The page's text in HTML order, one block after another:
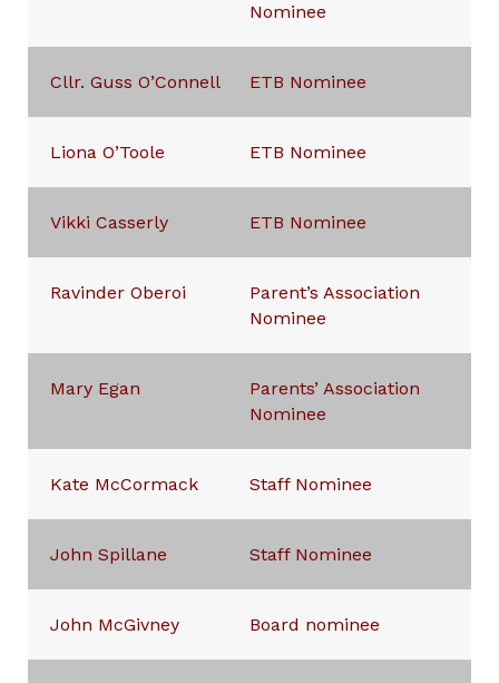
Nominee
Cllr. Guss O’Connell ETB Nominee
Liona O’Toole ETB Nominee
Vikki Casserly ETB Nominee
Ravinder Oberoi
Parent’s Association
Nominee
Mary Egan
Parents’ Association
Nominee
Kate McCormack Staff Nominee
John Spillane Staff Nominee
John McGivney Board nominee